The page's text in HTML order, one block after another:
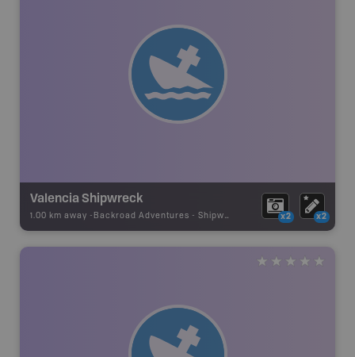
Valencia Shipwreck
1.00 km away - Backroad Adventures - Shipwreck x2 x2